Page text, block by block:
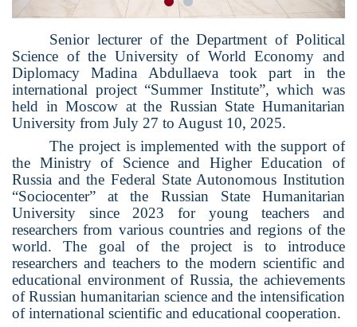
Senior lecturer of the Department of Political
Science of the University of World Economy and
Diplomacy Madina Abdullaeva took part in the
international project “Summer Institute”, which was
held in Moscow at the Russian State Humanitarian
University from July 27 to August 10, 2025.
The project is implemented with the support of
the Ministry of Science and Higher Education of
Russia and the Federal State Autonomous Institution
“Sociocenter” at the Russian State Humanitarian
University since 2023 for young teachers and
researchers from various countries and regions of the
world. The goal of the project is to introduce
researchers and teachers to the modern scientific and
educational environment of Russia, the achievements
of Russian humanitarian science and the intensification
of international scientific and educational cooperation.